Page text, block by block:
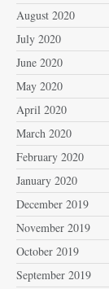
August 2020
July 2020
June 2020
May 2020
April 2020
March 2020
February 2020
January 2020
December 2019
November 2019
October 2019
September 2019